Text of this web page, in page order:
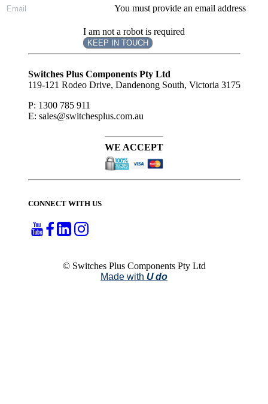
You must provide an email address
I am not a robot is required
KEEP IN TOUCH
Subscribe
Switches Plus Components Pty Ltd
119-121 Rodeo Drive, Dandenong South, Victoria 3175
P: 1300 785 911
E: sales@switchesplus.com.au
WE ACCEPT
CONNECT WITH US
© Switches Plus Components Pty Ltd
Made with U do